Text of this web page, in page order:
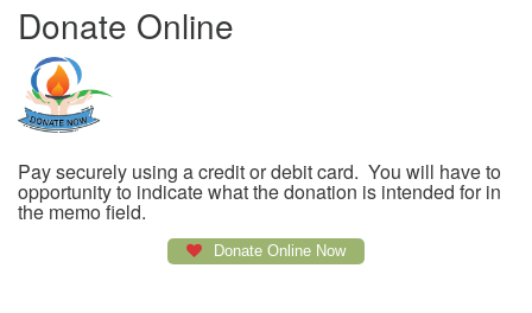
Donate Online
Pay securely using a credit or debit card. You will have to
opportunity to indicate what the donation is intended for in
the memo field.
Donate Online Now